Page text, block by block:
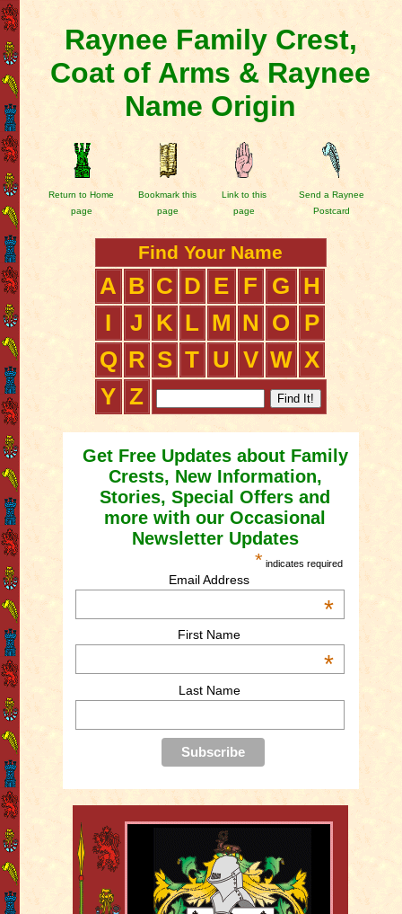
Raynee Family Crest,
Coat of Arms & Raynee
Name Origin
Return to Home
page
Bookmark this
page
Link to this
page
Send a Raynee
Postcard
Find Your Name
A B C D E F G
H
I
J K L M N O
P
Q R S T U V W X
Y Z
Get Free Updates about Family
Crests, New Information,
Stories, Special Offers and
more with our Occasional
Newsletter Updates
* indicates required
Email Address
*
First Name
*
Last Name